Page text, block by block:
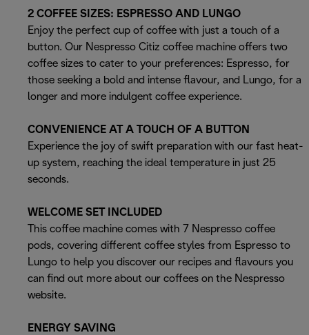
2 COFFEE SIZES: ESPRESSO AND LUNGO
Enjoy the perfect cup of coffee with just a touch of a
button. Our Nespresso Citiz coffee machine offers two
coffee sizes to cater to your preferences: Espresso, for
those seeking a bold and intense flavour, and Lungo, for a
longer and more indulgent coffee experience.
CONVENIENCE AT A TOUCH OF A BUTTON
Experience the joy of swift preparation with our fast heat-
up system, reaching the ideal temperature in just 25
seconds.
WELCOME SET INCLUDED
This coffee machine comes with 7 Nespresso coffee
pods, covering different coffee styles from Espresso to
Lungo to help you discover our recipes and flavours you
can find out more about our coffees on the Nespresso
website.
ENERGY SAVING